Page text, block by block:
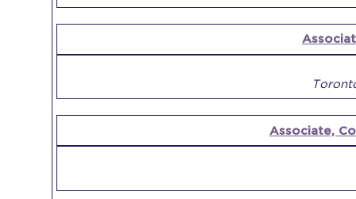
Associate,